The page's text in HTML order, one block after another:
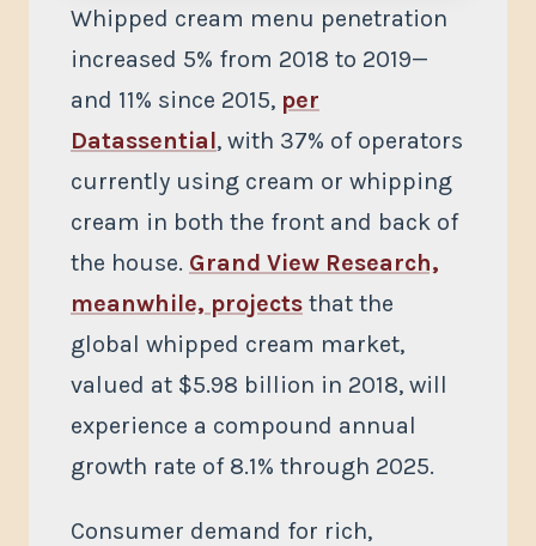
Whipped cream menu penetration
increased 5% from 2018 to 2019—
and 11% since 2015, per
Datassential, with 37% of operators
currently using cream or whipping
cream in both the front and back of
the house. Grand View Research,
meanwhile, projects that the
global whipped cream market,
valued at $5.98 billion in 2018, will
experience a compound annual
growth rate of 8.1% through 2025.
Consumer demand for rich,